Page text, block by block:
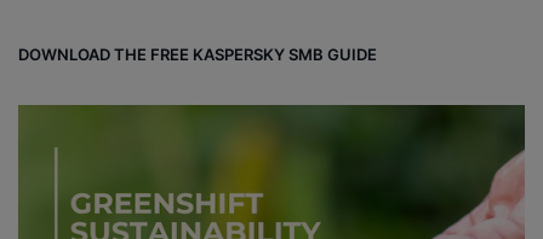
DOWNLOAD THE FREE KASPERSKY SMB GUIDE